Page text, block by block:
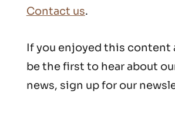
Contact us.
If you enjoyed this content
be the first to hear about
news, sign up for our